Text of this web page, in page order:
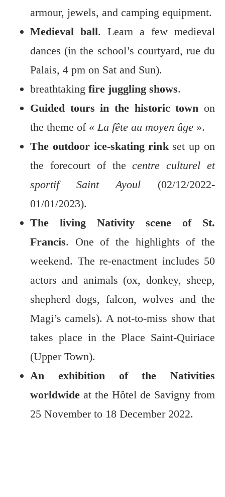
armour, jewels, and camping equipment.
Medieval ball. Learn a few medieval
dances (in the school’s courtyard, rue du
Palais, 4 pm on Sat and Sun).
breathtaking fire juggling shows.
Guided tours in the historic town on
the theme of «La fête au moyen âge ».
The outdoor ice-skating rinkset up on
the forecourt of thecentre culturel et
sportif Saint Ayoul (02/12/2022-
01/01/2023).
The living Nativity scene of St.
Francis. One of the highlights of the
weekend. The re-enactment includes 50
actors and animals (ox, donkey, sheep,
shepherd dogs, falcon, wolves and the
Magi’s camels). A not-to-miss show that
takes place in the Place Saint-Quiriace
(Upper Town).
An exhibition of the Nativities
worldwide at the Hôtel de Savigny from
25 November to 18 December 2022.